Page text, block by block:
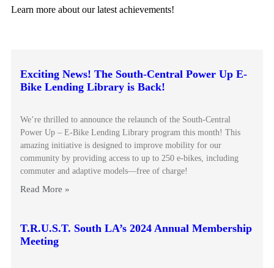
Learn more about our latest achievements!
Exciting News! The South-Central Power Up E-
Bike Lending Library is Back!
We’re thrilled to announce the relaunch of the South-Central
Power Up – E-Bike Lending Library program this month! This
amazing initiative is designed to improve mobility for our
community by providing access to up to 250 e-bikes, including
commuter and adaptive models—free of charge!
Read More »
T.R.U.S.T. South LA’s 2024 Annual Membership
Meeting